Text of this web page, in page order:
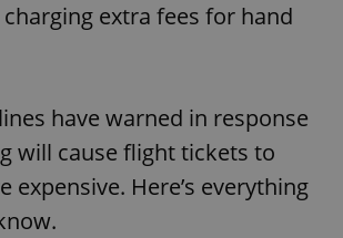
extra fees for hand
have warned in response
will cause flight tickets to
expensive. Here’s everything